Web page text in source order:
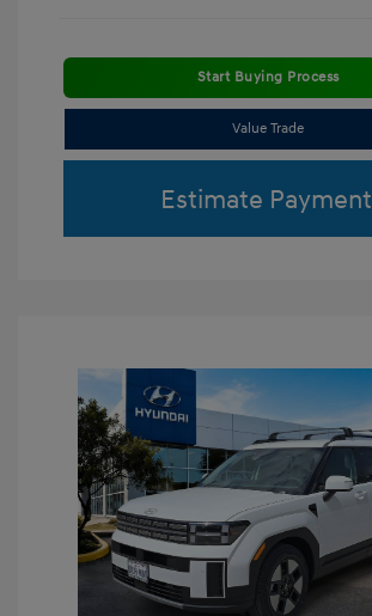
Start Buying Process
Value Trade
Estimate Payment